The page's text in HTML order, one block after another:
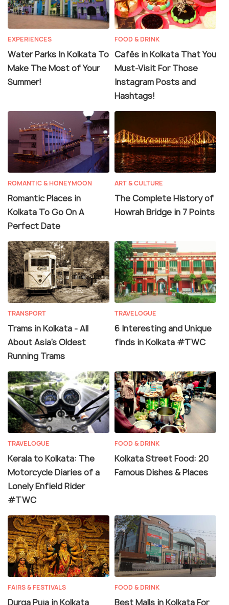
EXPERIENCES
Water Parks In Kolkata To
Make The Most of Your
Summer!
FOOD & DRINK
Cafés in Kolkata That You
Must-Visit For Those
Instagram Posts and
Hashtags!
ROMANTIC & HONEYMOON
Romantic Places in
Kolkata To Go On A
Perfect Date
ART & CULTURE
The Complete History of
Howrah Bridge in 7 Points
TRANSPORT
Trams in Kolkata - All
About Asia's Oldest
Running Trams
TRAVELOGUE
6 Interesting and Unique
finds in Kolkata #TWC
TRAVELOGUE
Kerala to Kolkata: The
Motorcycle Diaries of a
Lonely Enfield Rider
#TWC
FOOD & DRINK
Kolkata Street Food: 20
Famous Dishes & Places
FAIRS & FESTIVALS
Durga Puja in Kolkata
FOOD & DRINK
Best Malls in Kolkata For